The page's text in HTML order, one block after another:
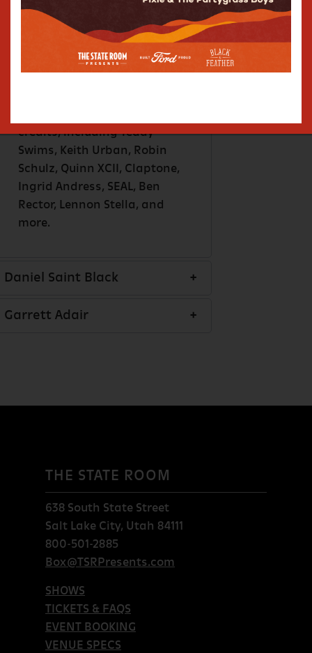
TV), Peter Rabbit, Bones
(FOX), About A Boy (NBC),
JEEP Super Bowl ad, Chrysler,
Samsung, Water.org, and
credits, including Teddy
Swims, Keith Urban, Robin
Schulz, Quinn XCII, Claptone,
Ingrid Andress, SEAL, Ben
Rector, Lennon Stella, and
more.
Daniel Saint Black
Garrett Adair
THE STATE ROOM
638 South State Street
Salt Lake City, Utah 84111
800-501-2885
Box@TSRPresents.com
SHOWS
TICKETS & FAQS
EVENT BOOKING
VENUE SPECS